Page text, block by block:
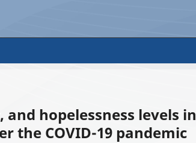
hopelessness levels in
the COVID-19 pandemic